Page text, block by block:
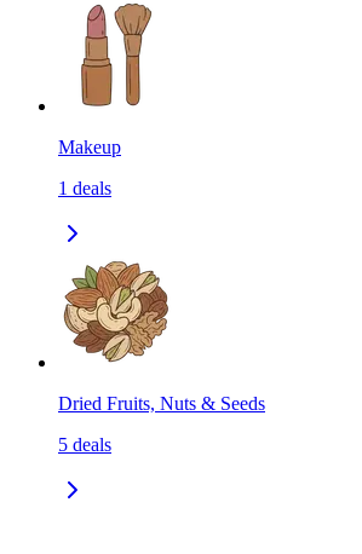
Makeup
1 deals
Dried Fruits, Nuts & Seeds
5 deals